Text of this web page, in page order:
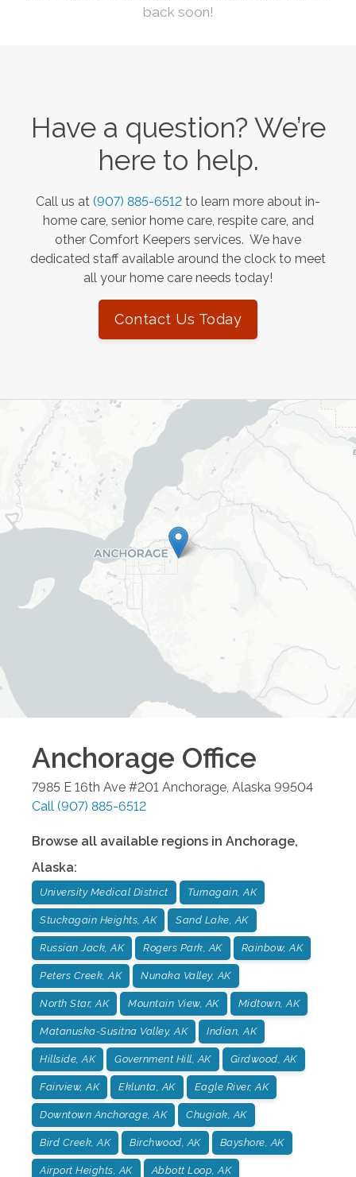
back soon!
Have a question? We’re
here to help.
Call us at (907) 885-6512 to learn more about in-
home care, senior home care, respite care, and
other Comfort Keepers services. We have
dedicated staff available around the clock to meet
all your home care needs today!
Contact Us Today
Anchorage Office
7985 E 16th Ave #201 Anchorage Alaska 99504
Call (907) 885-6512
Browse all available regions in Anchorage,
Alaska:
University Medical District Turnagain, AK
Stuckagain Heights, AK Sand Lake, AK
Russian Jack, AK Rogers Park, AK Rainbow, AK
Peters Creek, AK Nunaka Valley, AK
North Star, AK Mountain View, AK Midtown, AK
Matanuska-Susitna Valley, AK Indian, AK
Hillside, AK Government Hill, AK Girdwood, AK
Fairview, AK Eklunta, AK Eagle River, AK
Downtown Anchorage, AK Chugiak, AK
Bird Creek, AK Birchwood, AK Bayshore, AK
Airport Heights, AK Abbott Loop, AK